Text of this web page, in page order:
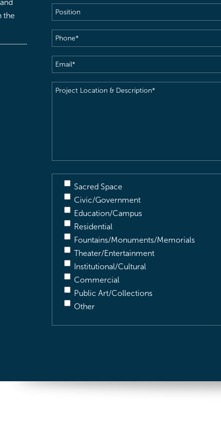
the
Position
Phone(Required)
Email(Required)
Project
Sacred Space
Civic/Government
Education/Campus
Residential
Fountains/Monuments/Memorials
Theater/Entertainment
Institutional/Cultural
Commercial
Public Art/Collections
Other